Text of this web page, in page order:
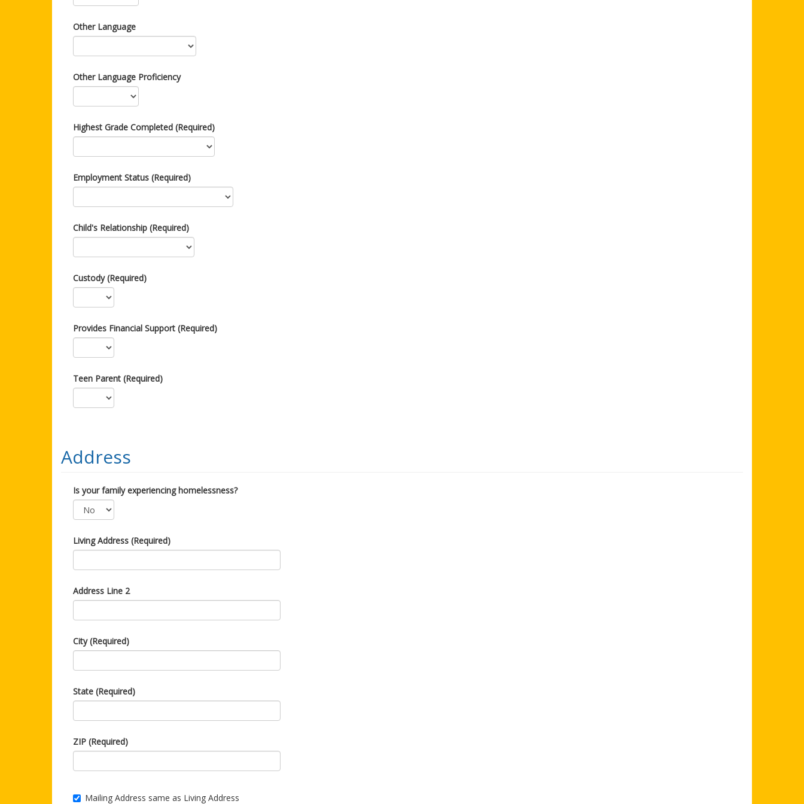
Other Language
Other Language Proficiency
Highest Grade Completed (Required)
Employment Status (Required)
Child's Relationship (Required)
Custody (Required)
Provides Financial Support (Required)
Teen Parent (Required)
Address
Is your family experiencing homelessness?
Living Address (Required)
Address Line 2
City (Required)
State (Required)
ZIP (Required)
Mailing Address same as Living Address